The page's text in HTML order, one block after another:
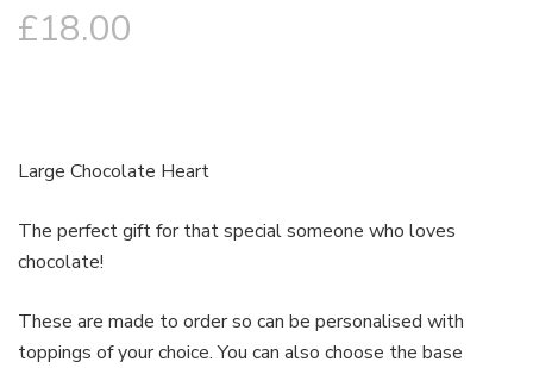
£18.00
Large Chocolate Heart
The perfect gift for that special someone who loves
chocolate!
These are made to order so can be personalised with
toppings of your choice. You can also choose the base